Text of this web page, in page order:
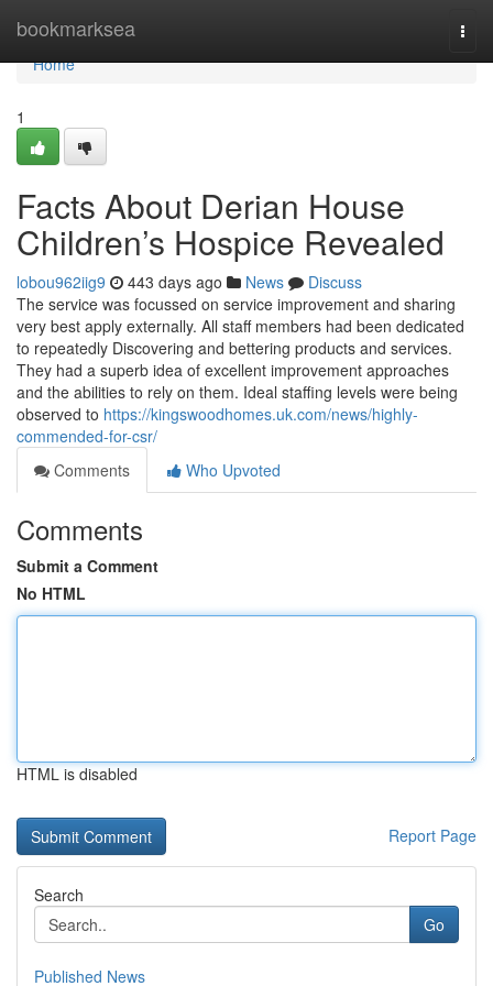
bookmarksea
Home
Home
1
Facts About Derian House
Children’s Hospice Revealed
lobou962iig9 443 days ago News
Discuss
The service was focussed on service improvement and sharing
very best apply externally. All staff members had been dedicated
to repeatedly Discovering and bettering products and services.
They had a superb idea of excellent improvement approaches
and the abilities to rely on them. Ideal staffing levels were being
observed to https://kingswoodhomes.uk.com/news/highly-
commended-for-csr/
Comments
Who Upvoted
Comments
Submit a Comment
No HTML
HTML is disabled
Report Page
Search
Go
Published News